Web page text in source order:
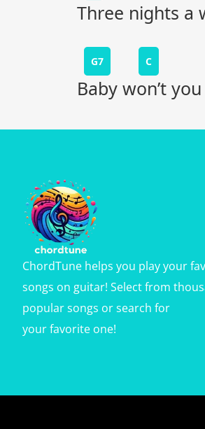
Three nights a
G7 C
Baby won’t
ChordTune helps you play your
songs on guitar! Select from
popular songs or search for
your favorite one!